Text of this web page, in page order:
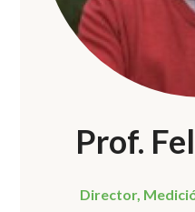
Prof.
Director,